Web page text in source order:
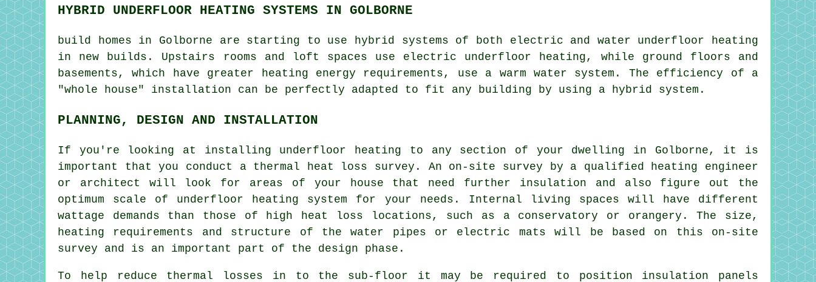
HYBRID UNDERFLOOR HEATING SYSTEMS IN GOLBORNE
build homes in Golborne are starting to use hybrid systems of both electric and water underfloor heating
in new builds. Upstairs rooms and loft spaces use electric underfloor heating, while ground floors and
basements, which have greater heating energy requirements, use a warm water system. The efficiency of a
"whole house" installation can be perfectly adapted to fit any building by using a hybrid system.
PLANNING, DESIGN AND INSTALLATION
If you're looking at installing underfloor heating to any section of your dwelling in Golborne, it is
important that you conduct a thermal heat loss survey. An on-site survey by a qualified heating engineer
or architect will look for areas of your house that need further insulation and also figure out the
optimum scale of underfloor heating system for your needs. Internal living spaces will have different
wattage demands than those of high heat loss locations, such as a conservatory or orangery. The size,
heating requirements and structure of the water pipes or electric mats will be based on this on-site
survey and is an important part of the design phase.
To help reduce thermal losses in to the sub-floor it may be required to position insulation panels